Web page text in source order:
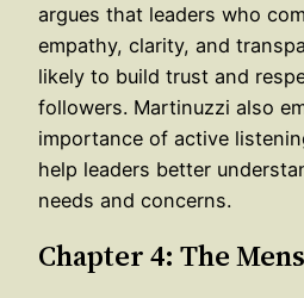
argues that leaders who
empathy, clarity, and
likely to build trust and
followers. Martinuzzi also
importance of active
help leaders better
needs and concerns.
Chapter 4: The